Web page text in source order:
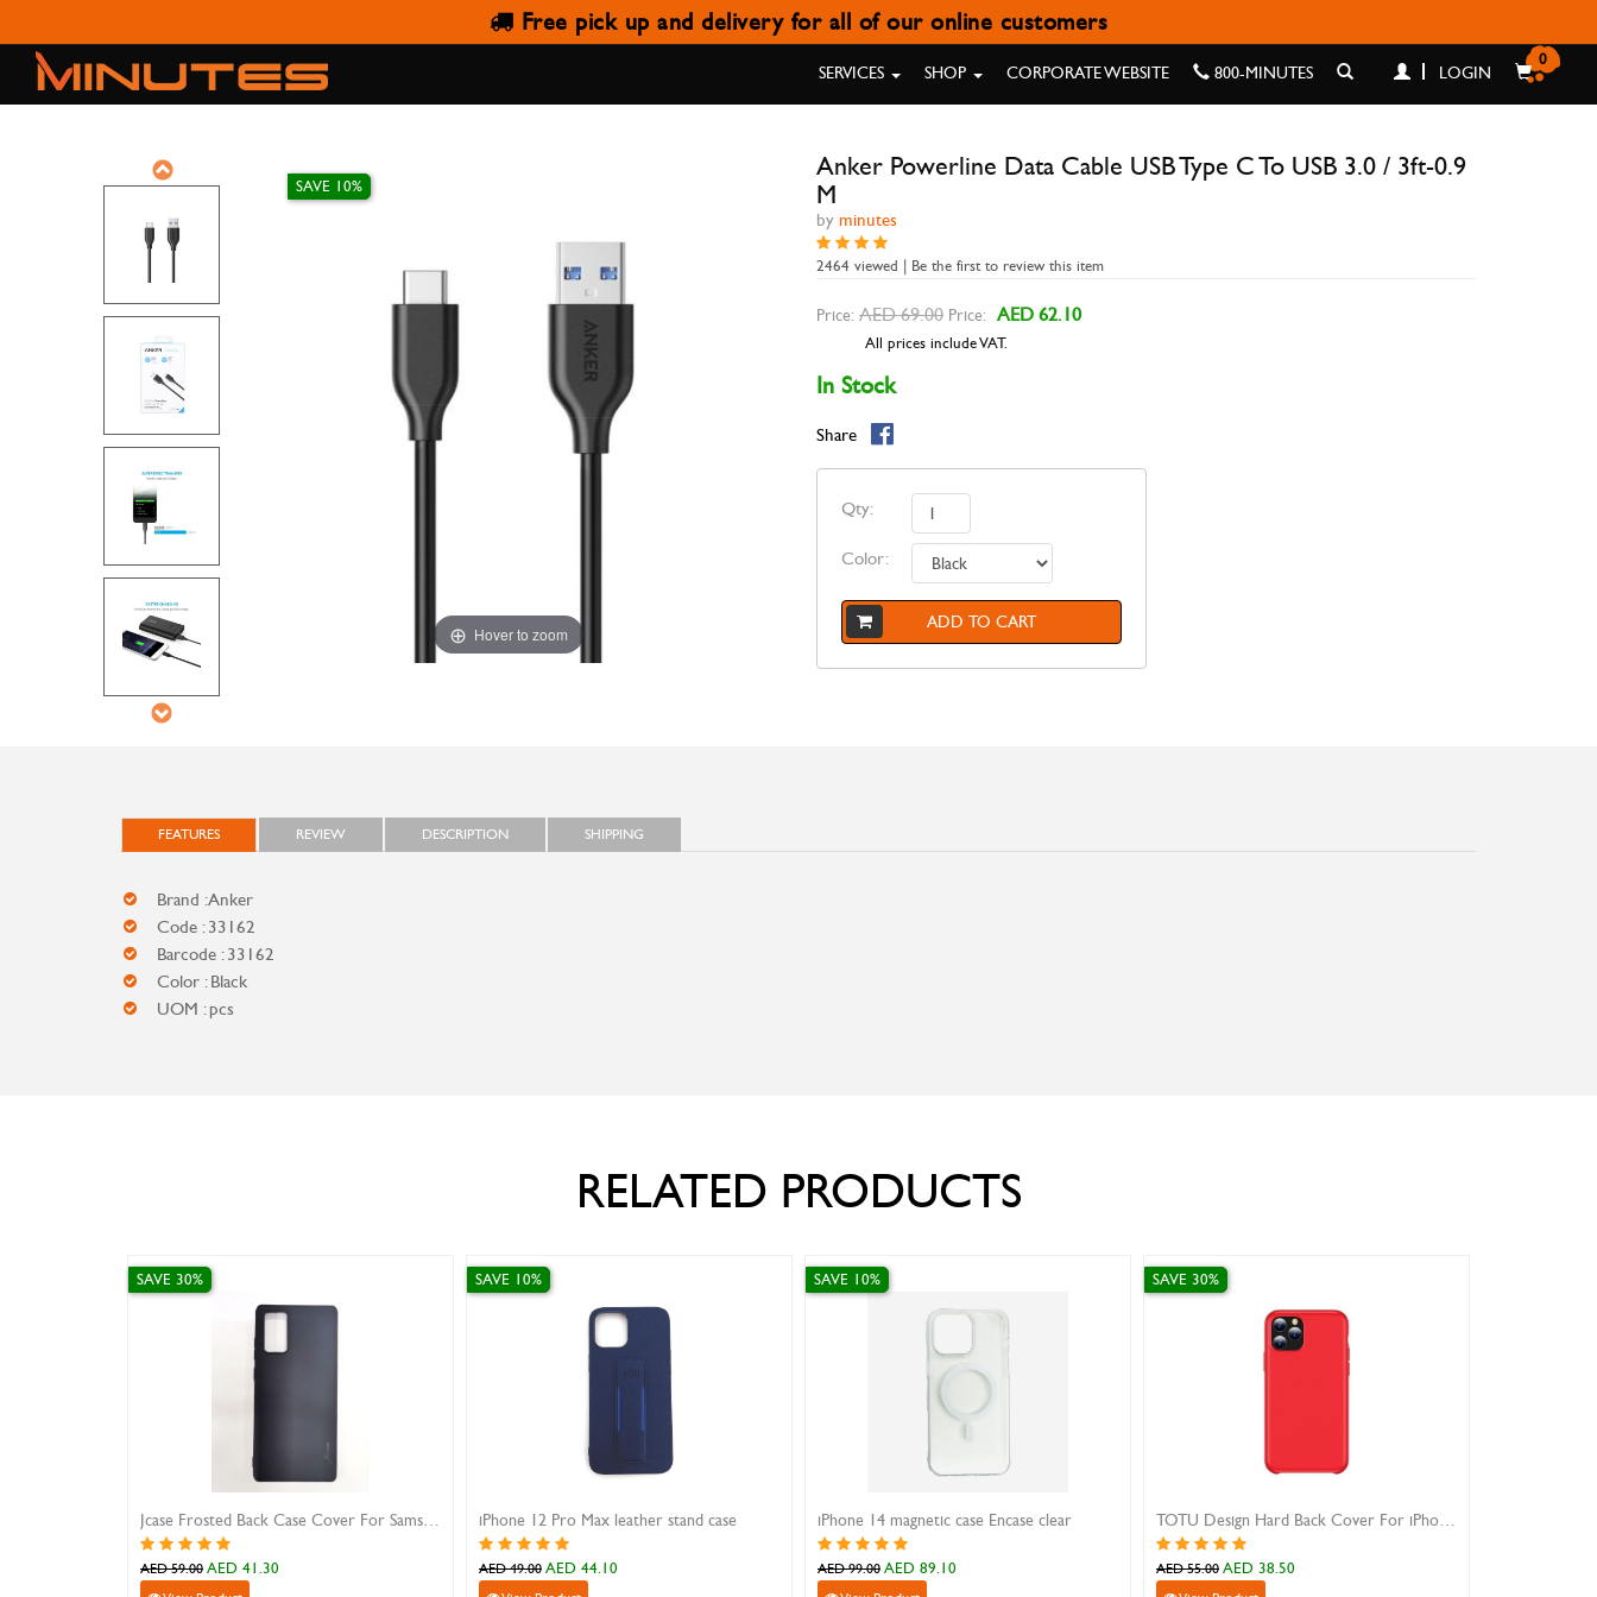
Free pick up and delivery for all of our online customers
SERVICES SHOP CORPORATE WEBSITE 800-MINUTES LOGIN
0
ANKER POWERLINE DATA CABLE USB TYPE C TO USB 3.0 / 3FT-0.9 M
Hover to zoom
Anker Powerline Data Cable USB Type C To USB 3.0 / 3ft-0.9
M
by minutes
2464 viewed | Be the first to review this item
SAVE 10%
Price: AED 69.00 Price: AED 62.10
All prices include VAT.
In Stock
Share
Qty:
Color:
ADD TO CART
FEATURES REVIEW DESCRIPTION SHIPPING
Brand : Anker
Code : 33162
Barcode : 33162
Color : Black
UOM : pcs
RELATED PRODUCTS
Jcase Frosted Back Case Cover For Samsung Note 20
SAVE 30%
AED 59.00 AED 41.30
iPhone 12 Pro Max leather stand case
SAVE 10%
AED 49.00 AED 44.10
iPhone 14 magnetic case Encase clear
SAVE 10%
AED 99.00 AED 89.10
TOTU Design Hard Back Cover For iPhone 11 Pro
SAVE 30%
AED 55.00 AED 38.50